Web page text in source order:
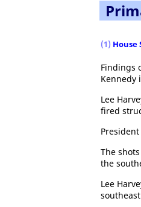
(1) House
Findings
Kennedy
Lee
fired
The
the
Lee